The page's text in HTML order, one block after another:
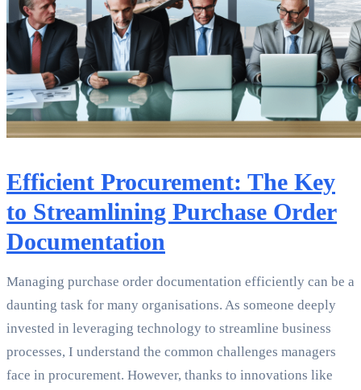
Efficient Procurement: The Key
to Streamlining Purchase Order
Documentation
Managing purchase order documentation efficiently can be a
daunting task for many organisations. As someone deeply
invested in leveraging technology to streamline business
processes, I understand the common challenges managers
face in procurement. However, thanks to innovations like